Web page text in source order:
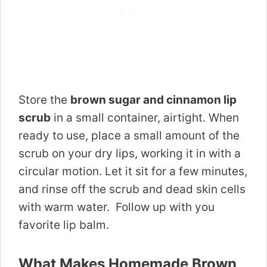
Store the brown sugar and cinnamon lip
scrub in a small container, airtight. When
ready to use, place a small amount of the
scrub on your dry lips, working it in with a
circular motion. Let it sit for a few minutes,
and rinse off the scrub and dead skin cells
with warm water. Follow up with you
favorite lip balm.